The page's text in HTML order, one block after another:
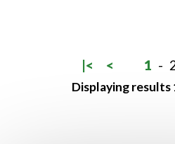
|< < 1 -
Displaying results